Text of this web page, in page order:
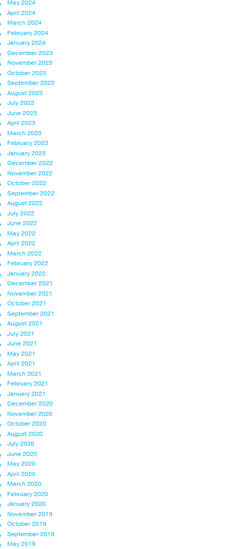
May 2024
April 2024
March 2024
February 2024
January 2024
December 2023
November 2023
October 2023
September 2023
August 2023
July 2023
June 2023
April 2023
March 2023
February 2023
January 2023
December 2022
November 2022
October 2022
September 2022
August 2022
July 2022
June 2022
May 2022
April 2022
March 2022
February 2022
January 2022
December 2021
November 2021
October 2021
September 2021
August 2021
July 2021
June 2021
May 2021
April 2021
March 2021
February 2021
January 2021
December 2020
November 2020
October 2020
August 2020
July 2020
June 2020
May 2020
April 2020
March 2020
February 2020
January 2020
November 2019
October 2019
September 2019
May 2019